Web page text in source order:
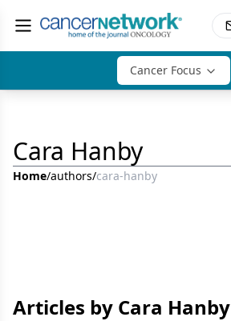
Cancer Focus
Cara Hanby
Home/authors/cara-hanby
Articles by Cara Hanby